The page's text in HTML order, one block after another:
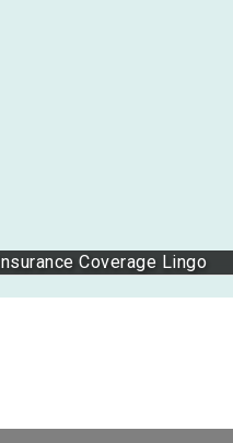
Insurance Coverage Lingo